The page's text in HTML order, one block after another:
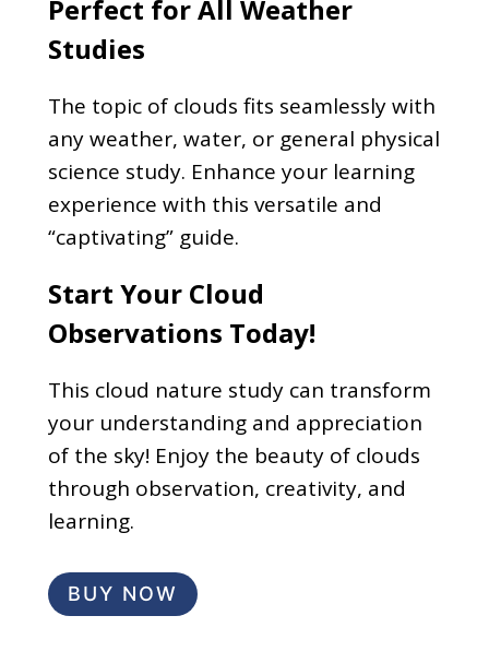
Perfect for All Weather
Studies
The topic of clouds fits seamlessly with
any weather, water, or general physical
science study. Enhance your learning
experience with this versatile and
“captivating” guide.
Start Your Cloud
Observations Today!
This cloud nature study can transform
your understanding and appreciation
of the sky! Enjoy the beauty of clouds
through observation, creativity, and
learning.
BUY NOW